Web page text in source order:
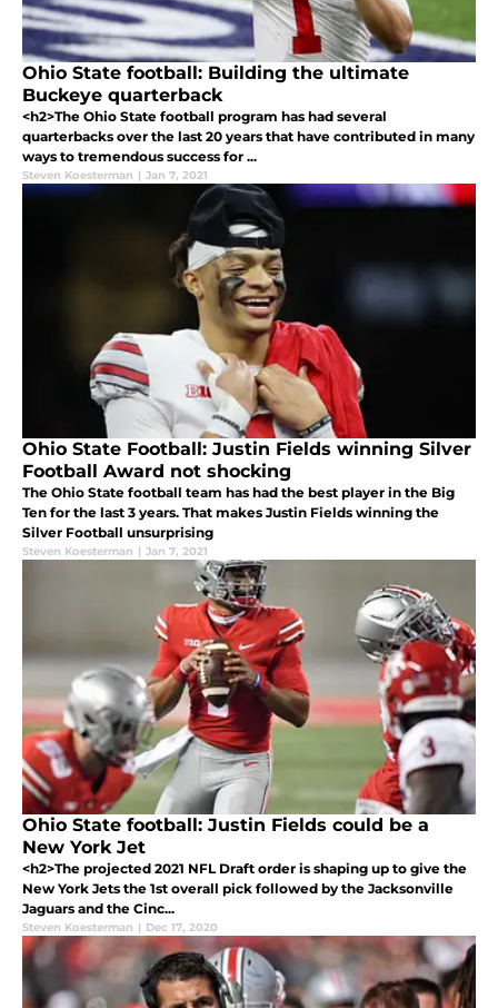
Ohio State football: Building the ultimate
Buckeye quarterback
<h2>The Ohio State football program has had several
quarterbacks over the last 20 years that have contributed in many
ways to tremendous success for ...
Steven Koesterman | Jan 7, 2021
Ohio State Football: Justin Fields winning Silver
Football Award not shocking
The Ohio State football team has had the best player in the Big
Ten for the last 3 years. That makes Justin Fields winning the
Silver Football unsurprising
Steven Koesterman | Jan 7, 2021
Ohio State football: Justin Fields could be a
New York Jet
<h2>The projected 2021 NFL Draft order is shaping up to give the
New York Jets the 1st overall pick followed by the Jacksonville
Jaguars and the Cinc...
Steven Koesterman | Dec 17, 2020